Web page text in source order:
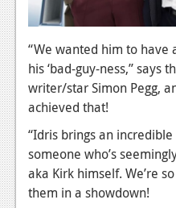
News
Reviews
Features
Podcasts
Comic Chromosome
Digital High
“We wanted him to have
his ‘bad-guy-ness,” says
writer/star Simon Pegg,
achieved that!
“Idris brings an
someone who’s
aka Kirk himself. We’re
them in a showdown!